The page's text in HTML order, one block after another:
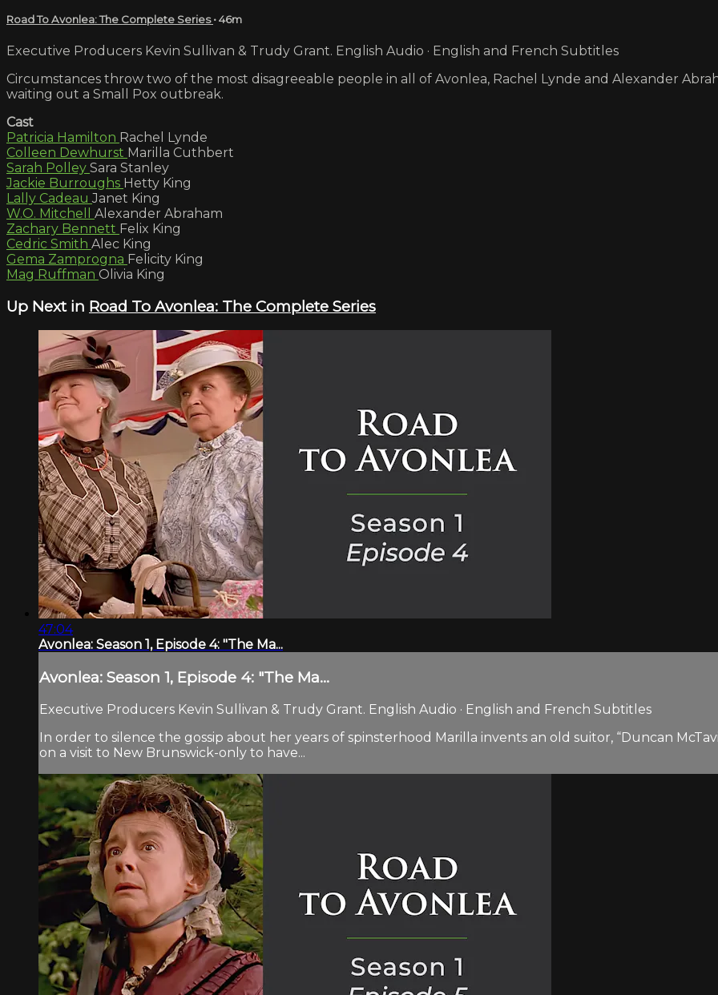
Road To Avonlea: The Complete Series• 46m
Executive Producers Kevin Sullivan & Trudy Grant. English Audio · English and French Subtitles
Circumstances throw two of the most disagreeable people in all of Avonlea, Rachel Lynde and Alexander
waiting out a Small Pox outbreak.
Cast
Patricia Hamilton Rachel Lynde
Colleen Dewhurst Marilla Cuthbert
Sarah Polley Sara Stanley
Jackie Burroughs Hetty King
Lally CadeauJanet King
W.O. Mitchell Alexander Abraham
Zachary Bennett Felix King
Cedric Smith Alec King
Gema Zamprogna Felicity King
Mag Ruffman Olivia King
Up Next in Road To Avonlea: The Complete Series
47:04
Avonlea: Season 1, Episode 4: "The Ma...
Avonlea: Season 1, Episode 4: "The Ma...
Executive Producers Kevin Sullivan & Trudy Grant. English Audio · English and French Subtitles
In order to silence the gossip about her years of spinsterhood Marilla invents an old suitor, “Duncan
on a visit to New Brunswick-only to have...